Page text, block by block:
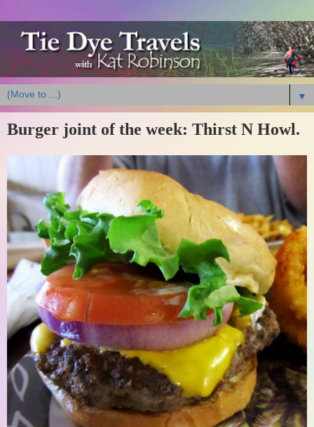
▼
Burger joint of the week: Thirst N Howl.